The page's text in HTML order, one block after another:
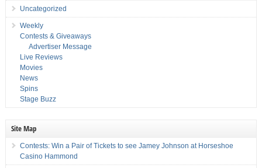
Uncategorized
Weekly
Contests & Giveaways
Advertiser Message
Live Reviews
Movies
News
Spins
Stage Buzz
Site Map
Contests: Win a Pair of Tickets to see Jamey Johnson at Horseshoe
Casino Hammond